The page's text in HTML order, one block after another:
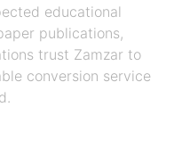
educational
publications,
trust Zamzar to
conversion service